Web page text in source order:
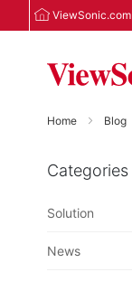
ViewSonic.com
Home Blog
Categories
Solution
News